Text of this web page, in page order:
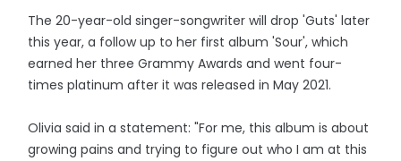
The 20-year-old singer-songwriter will drop 'Guts' later
this year, a follow up to her first album 'Sour', which
earned her three Grammy Awards and went four-
times platinum after it was released in May 2021.
Olivia said in a statement: "For me, this album is about
growing pains and trying to figure out who I am at this